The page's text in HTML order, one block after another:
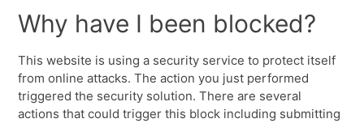
Why have I been blocked?
This website is using a security service to protect itself
from online attacks. The action you just performed
triggered the security solution. There are several
actions that could trigger this block including submitting